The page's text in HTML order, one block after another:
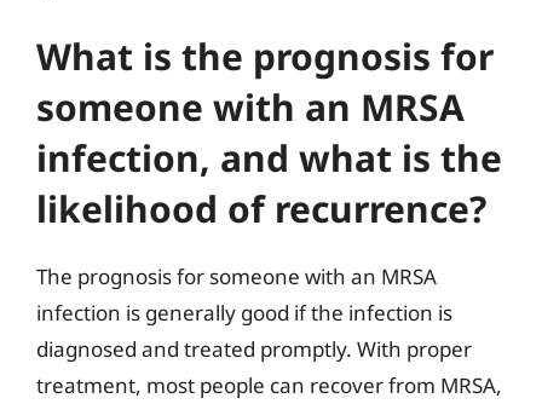
What is the prognosis for
someone with an MRSA
infection, and what is the
likelihood of recurrence?
The prognosis for someone with an MRSA
infection is generally good if the infection is
diagnosed and treated promptly. With proper
treatment, most people can recover from MRSA,